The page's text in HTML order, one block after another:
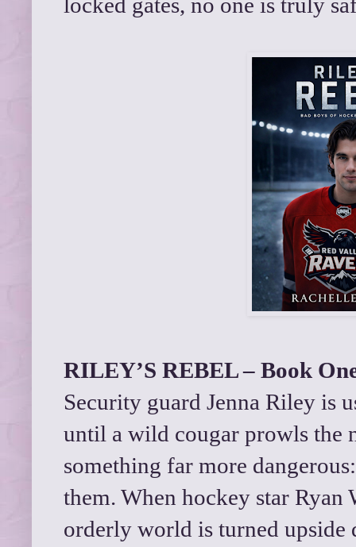
RILEY’S REBEL – Book
Security guard Jenna Riley is
until a wild cougar prowls the
something far more
them. When hockey star Ryan
orderly world is turned upside